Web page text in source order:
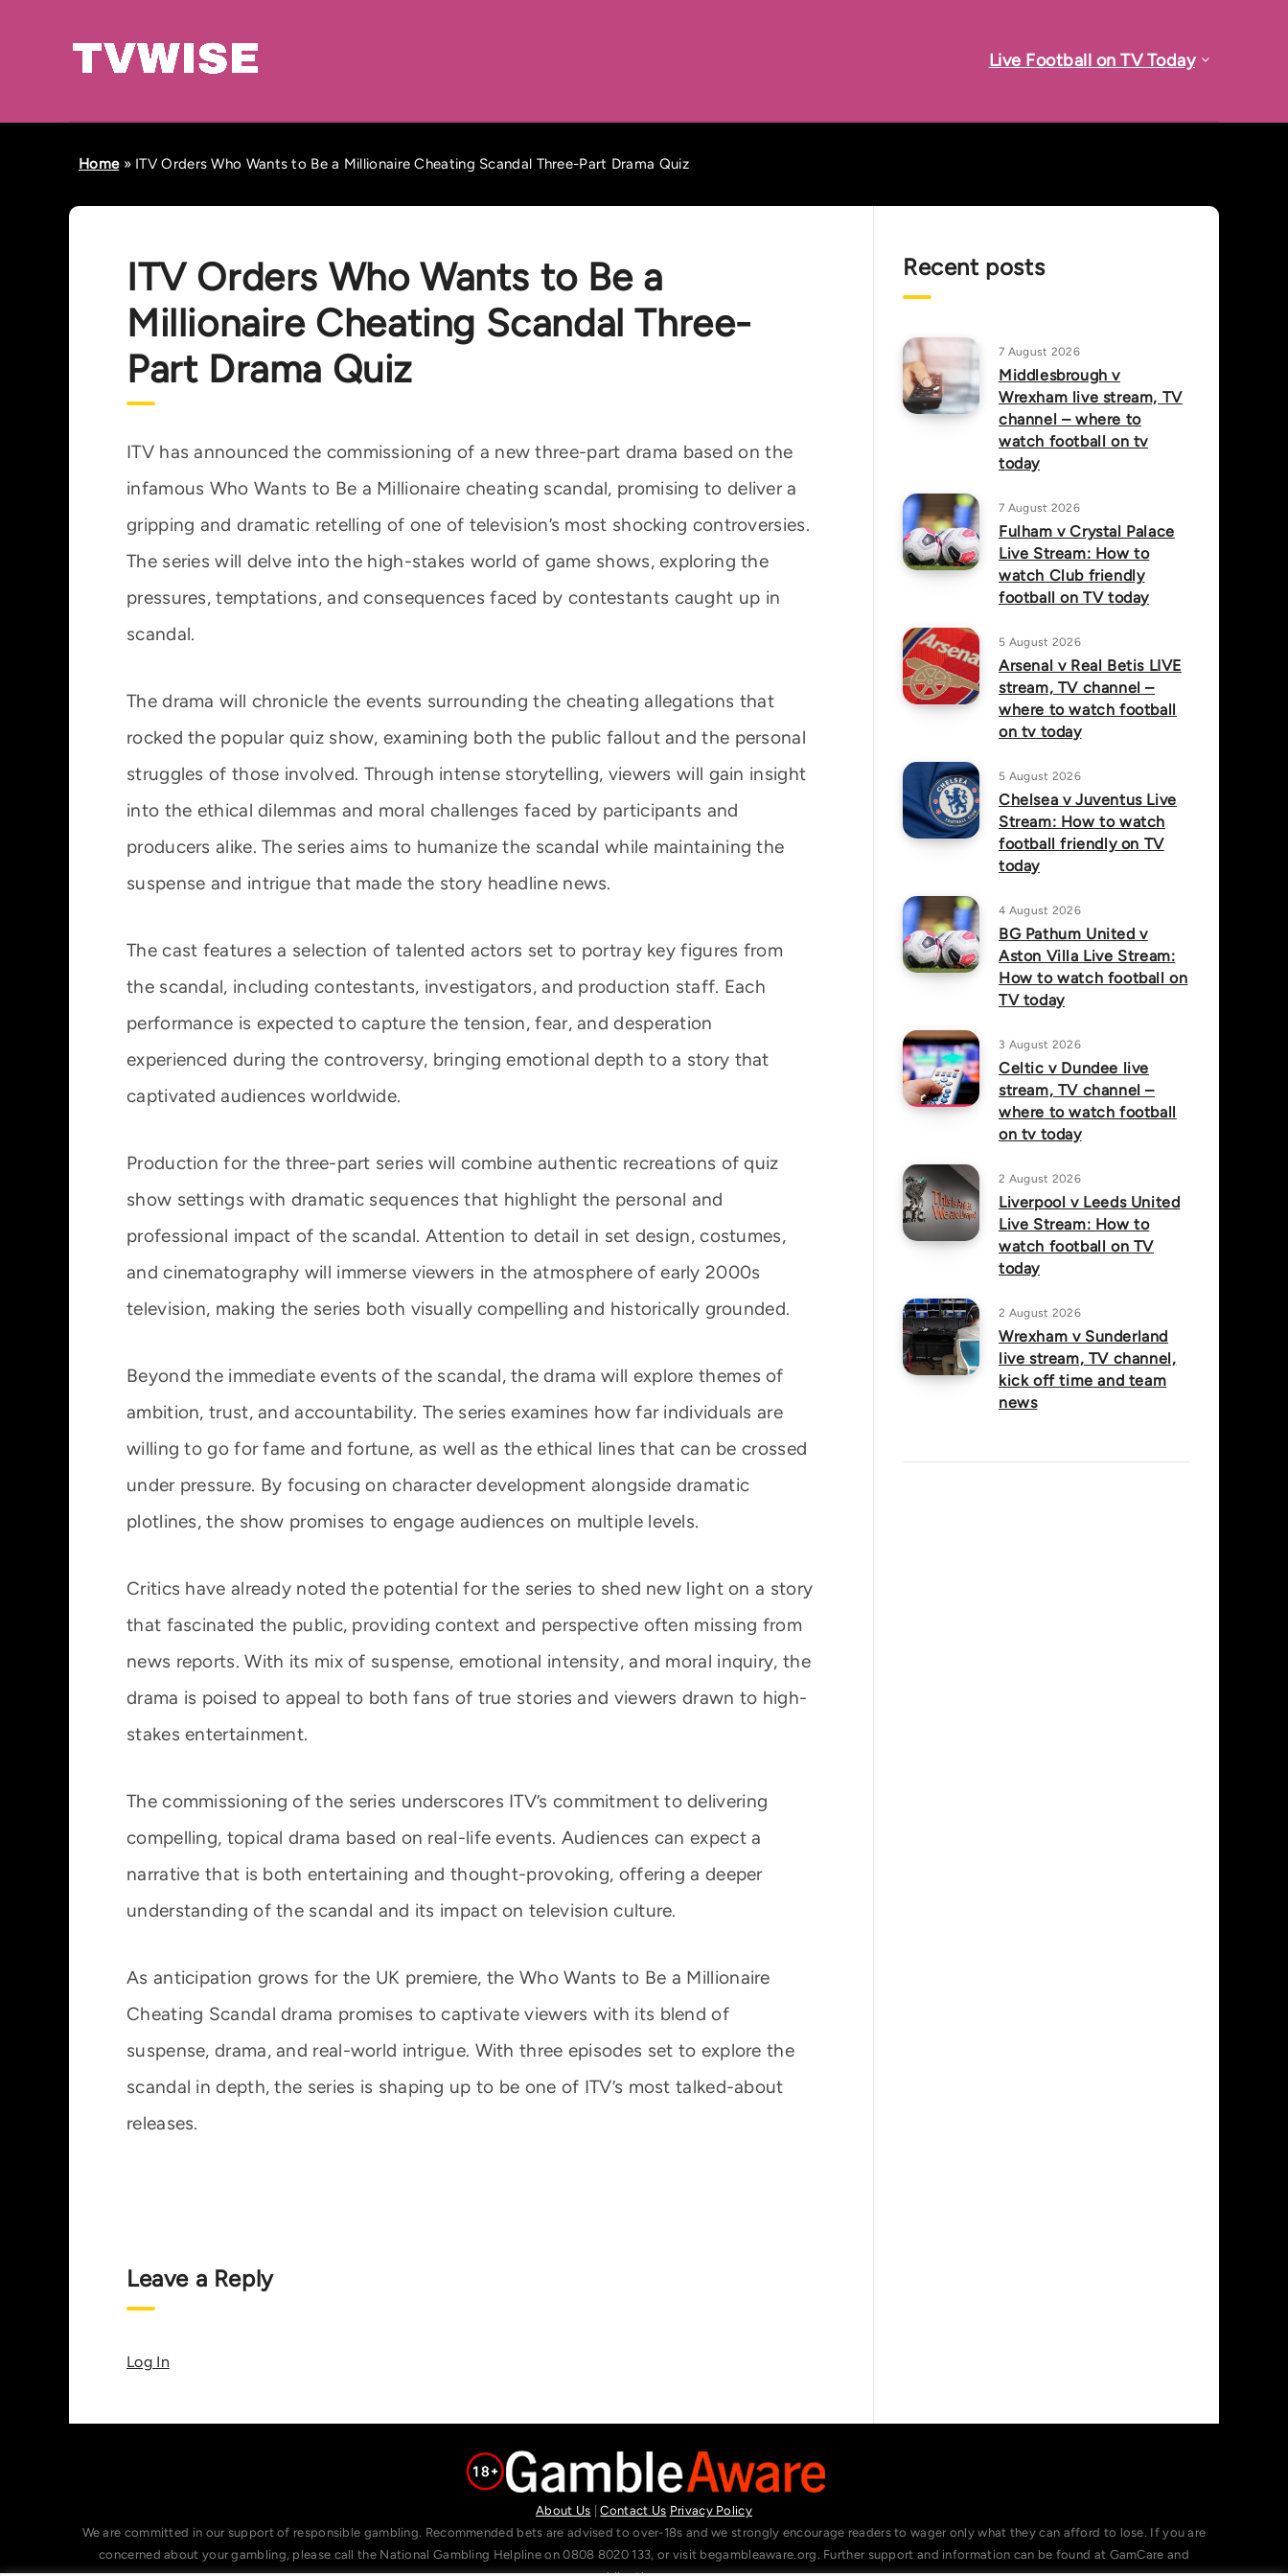
Live Football on TV Today
Home» ITV Orders Who Wants to Be a Millionaire Cheating Scandal Three-Part Drama Quiz
ITV Orders Who Wants to Be a
Millionaire Cheating Scandal Three-
Part Drama Quiz
ITV has announced the commissioning of a new three-part drama based on the
infamous Who Wants to Be a Millionaire cheating scandal, promising to deliver a
gripping and dramatic retelling of one of television’s most shocking controversies.
The series will delve into the high-stakes world of game shows, exploring the
pressures, temptations, and consequences faced by contestants caught up in
scandal.
The drama will chronicle the events surrounding the cheating allegations that
rocked the popular quiz show, examining both the public fallout and the personal
struggles of those involved. Through intense storytelling, viewers will gain insight
into the ethical dilemmas and moral challenges faced by participants and
producers alike. The series aims to humanize the scandal while maintaining the
suspense and intrigue that made the story headline news.
The cast features a selection of talented actors set to portray key figures from
the scandal, including contestants, investigators, and production staff. Each
performance is expected to capture the tension, fear, and desperation
experienced during the controversy, bringing emotional depth to a story that
captivated audiences worldwide.
Production for the three-part series will combine authentic recreations of quiz
show settings with dramatic sequences that highlight the personal and
professional impact of the scandal. Attention to detail in set design, costumes,
and cinematography will immerse viewers in the atmosphere of early 2000s
television, making the series both visually compelling and historically grounded.
Beyond the immediate events of the scandal, the drama will explore themes of
ambition, trust, and accountability. The series examines how far individuals are
willing to go for fame and fortune, as well as the ethical lines that can be crossed
under pressure. By focusing on character development alongside dramatic
plotlines, the show promises to engage audiences on multiple levels.
Critics have already noted the potential for the series to shed new light on a story
that fascinated the public, providing context and perspective often missing from
news reports. With its mix of suspense, emotional intensity, and moral inquiry, the
drama is poised to appeal to both fans of true stories and viewers drawn to high-
stakes entertainment.
The commissioning of the series underscores ITV’s commitment to delivering
compelling, topical drama based on real-life events. Audiences can expect a
narrative that is both entertaining and thought-provoking, offering a deeper
understanding of the scandal and its impact on television culture.
As anticipation grows for the UK premiere, the Who Wants to Be a Millionaire
Cheating Scandal drama promises to captivate viewers with its blend of
suspense, drama, and real-world intrigue. With three episodes set to explore the
scandal in depth, the series is shaping up to be one of ITV’s most talked-about
releases.
Leave a Reply
Log In
Recent posts
7 August 2026
Middlesbrough v
Wrexham live stream, TV
channel – where to
watch football on tv
today
7 August 2026
Fulham v Crystal Palace
Live Stream: How to
watch Club friendly
football on TV today
5 August 2026
Arsenal v Real Betis LIVE
stream, TV channel –
where to watch football
on tv today
5 August 2026
Chelsea v Juventus Live
Stream: How to watch
football friendly on TV
today
4 August 2026
BG Pathum United v
Aston Villa Live Stream:
How to watch football on
TV today
3 August 2026
Celtic v Dundee live
stream, TV channel –
where to watch football
on tv today
2 August 2026
Liverpool v Leeds United
Live Stream: How to
watch football on TV
today
2 August 2026
Wrexham v Sunderland
live stream, TV channel,
kick off time and team
news
About Us |Contact Us Privacy Policy
We are committed in our support of responsible gambling. Recommended bets are advised to over-18s and we strongly encourage readers to wager only what they can afford to lose. If you are
concerned about your gambling, please call the National Gambling Helpline on 0808 8020 133, or visit begambleaware.org. Further support and information can be found at GamCare and